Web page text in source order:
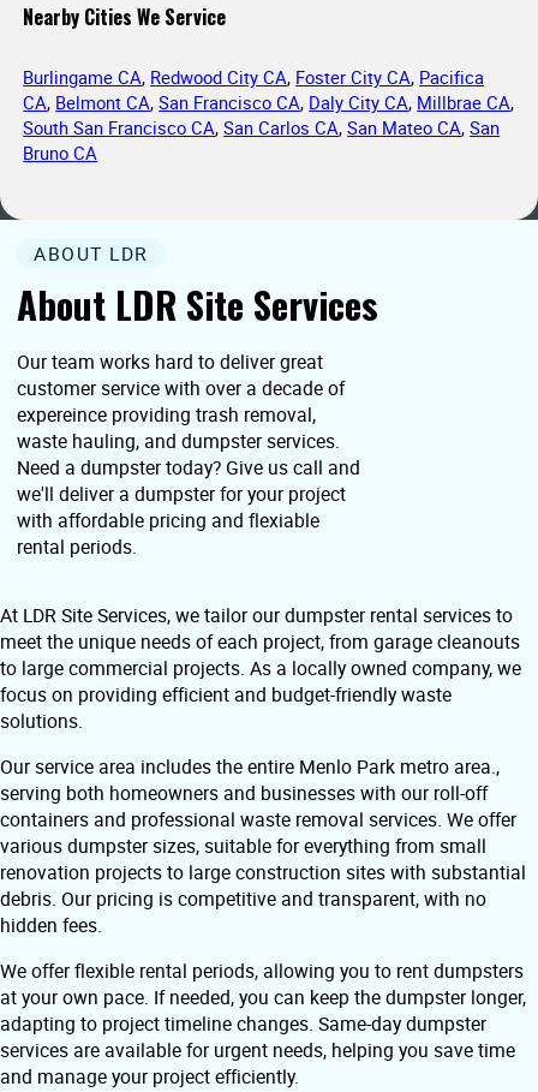
Nearby Cities We Service
Burlingame CA, Redwood City CA, Foster City CA, Pacifica
CA, Belmont CA,San Francisco CA, Daly City CA, Millbrae CA,
South San Francisco CA,San Carlos CA,San Mateo CA,San
Bruno CA
About LDR Site Services
ABOUT LDR
Our team works hard to deliver great
customer service with over a decade of
expereince providing trash removal,
waste hauling, and dumpster services.
Need a dumpster today? Give us call and
we'll deliver a dumpster for your project
with affordable pricing and flexiable
rental periods.
At LDR Site Services, we tailor our dumpster rental services to
meet the unique needs of each project, from garage cleanouts
to large commercial projects. As a locally owned company, we
focus on providing efficient and budget-friendly waste
solutions.
Our service area includes the entire Menlo Park metro area.,
serving both homeowners and businesses with our roll-off
containers and professional waste removal services. We offer
various dumpster sizes, suitable for everything from small
renovation projects to large construction sites with substantial
debris. Our pricing is competitive and transparent, with no
hidden fees.
We offer flexible rental periods, allowing you to rent dumpsters
at your own pace. If needed, you can keep the dumpster longer,
adapting to project timeline changes. Same-day dumpster
services are available for urgent needs, helping you save time
and manage your project efficiently.